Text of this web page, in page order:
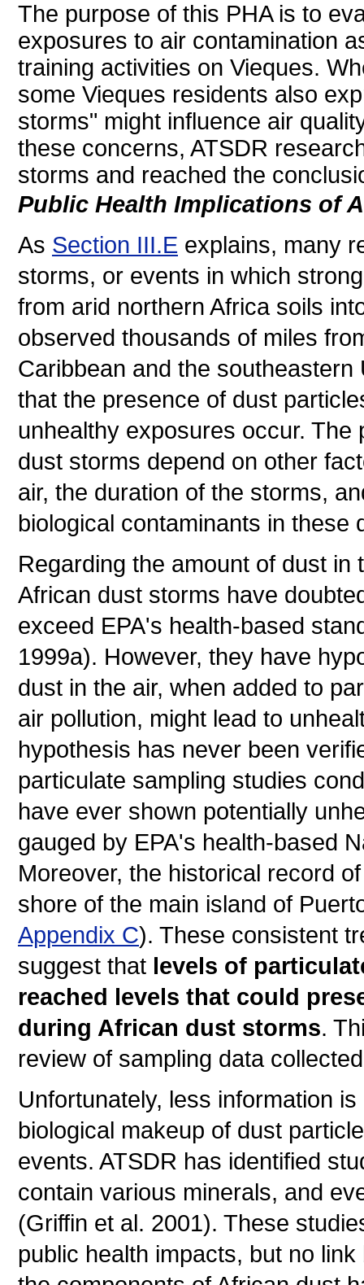
The purpose of this PHA is to
exposures to air contamination
training activities on Vieques.
some Vieques residents also
storms" might influence air
these concerns, ATSDR
storms and reached the
Public Health Implications of
As Section III.E explains, many
storms, or events in which
from arid northern Africa soils
observed thousands of miles
Caribbean and the
that the presence of dust
unhealthy exposures occur. The
dust storms depend on other
air, the duration of the storms,
biological contaminants in these
Regarding the amount of dust
African dust storms have
exceed EPA's health-based
1999a). However, they have
dust in the air, when added to
air pollution, might lead to
hypothesis has never been
particulate sampling studies
have ever shown potentially
gauged by EPA's health-based
Moreover, the historical record
shore of the main island of
Appendix C). These consistent
suggest that levels of
reached levels that could
during African dust storms.
review of sampling data
Unfortunately, less information
biological makeup of dust
events. ATSDR has identified
contain various minerals, and
(Griffin et al. 2001). These
public health impacts, but no